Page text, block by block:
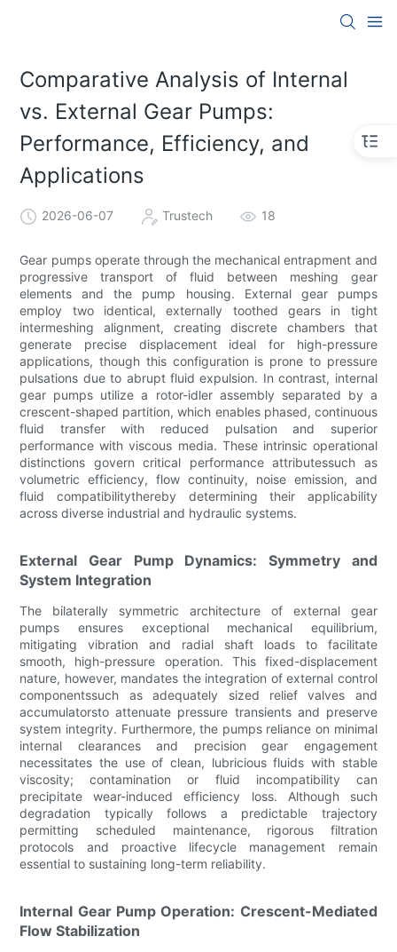
Comparative Analysis of Internal
vs. External Gear Pumps:
Performance, Efficiency, and
Applications
2026-06-07 Trustech 18
Gear pumps operate through the mechanical entrapment and
progressive transport of fluid between meshing gear
elements and the pump housing. External gear pumps
employ two identical, externally toothed gears in tight
intermeshing alignment, creating discrete chambers that
generate precise displacement ideal for high-pressure
applications, though this configuration is prone to pressure
pulsations due to abrupt fluid expulsion. In contrast, internal
gear pumps utilize a rotor-idler assembly separated by a
crescent-shaped partition, which enables phased, continuous
fluid transfer with reduced pulsation and superior
performance with viscous media. These intrinsic operational
distinctions govern critical performance attributessuch as
volumetric efficiency, flow continuity, noise emission, and
fluid compatibilitythereby determining their applicability
across diverse industrial and hydraulic systems.
External Gear Pump Dynamics: Symmetry and
System Integration
The bilaterally symmetric architecture of external gear
pumps ensures exceptional mechanical equilibrium,
mitigating vibration and radial shaft loads to facilitate
smooth, high-pressure operation. This fixed-displacement
nature, however, mandates the integration of external control
componentssuch as adequately sized relief valves and
accumulatorsto attenuate pressure transients and preserve
system integrity. Furthermore, the pumps reliance on minimal
internal clearances and precision gear engagement
necessitates the use of clean, lubricious fluids with stable
viscosity; contamination or fluid incompatibility can
precipitate wear-induced efficiency loss. Although such
degradation typically follows a predictable trajectory
permitting scheduled maintenance, rigorous filtration
protocols and proactive lifecycle management remain
essential to sustaining long-term reliability.
Internal Gear Pump Operation: Crescent-Mediated
Flow Stabilization